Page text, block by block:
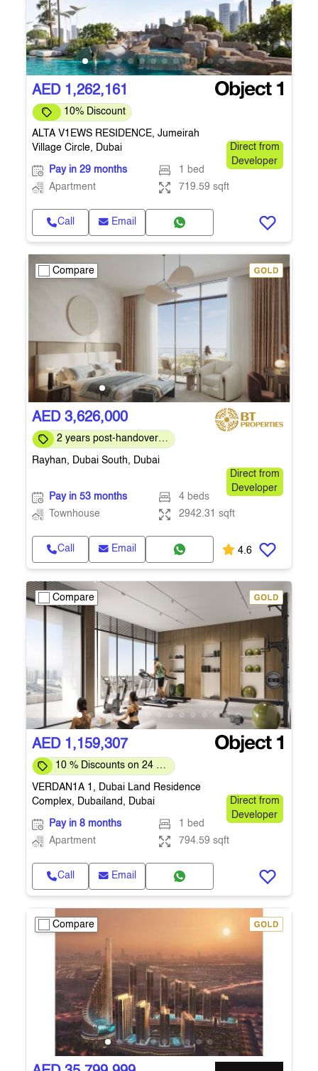
AED 1,262,161
10% Discount
ALTA V1EWS RESIDENCE, Jumeirah
Village Circle, Dubai
Direct from
Developer
Pay in 29 months
1 bed
Apartment
719.59 sqft
Call Email
Compare
AED 3,626,000
2 years post-handover
Rayhan, Dubai South, Dubai
Direct from
Developer
Pay in 53 months
4 beds
Townhouse
2942.31 sqft
Call Email 4.6
Compare
AED 1,159,307
10 % Discounts on 24 %
VERDAN1A 1, Dubai Land Residence
Complex, Dubailand, Dubai
Direct from
Developer
Pay in 8 months
1 bed
Apartment
794.59 sqft
Call Email
Compare